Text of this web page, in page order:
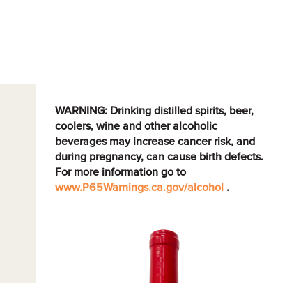
WARNING: Drinking distilled spirits, beer,
coolers, wine and other alcoholic
beverages may increase cancer risk, and
during pregnancy, can cause birth defects.
For more information go to
www.P65Warnings.ca.gov/alcohol .